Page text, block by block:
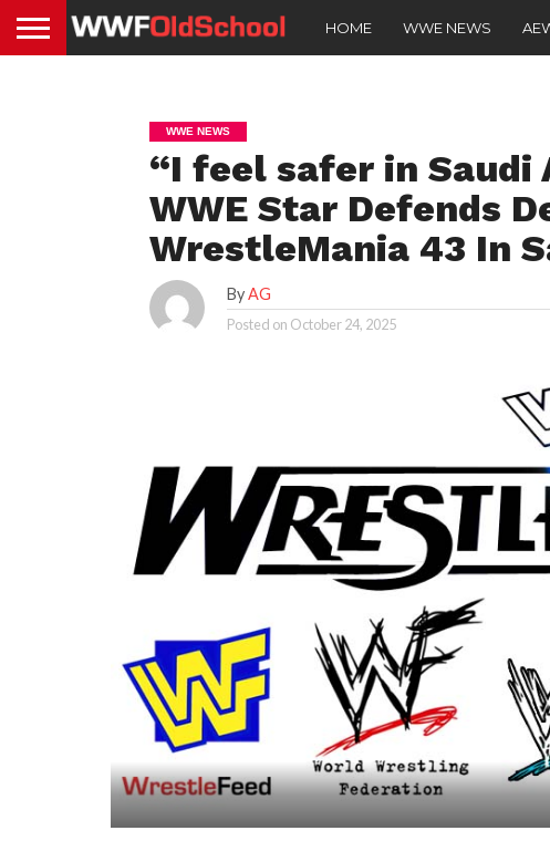
HOME WWE NEWS
WWE NEWS
“I feel safer in Saudi
WWE Star Defends
WrestleMania 43 In
ByAG
Posted on October 24, 2025